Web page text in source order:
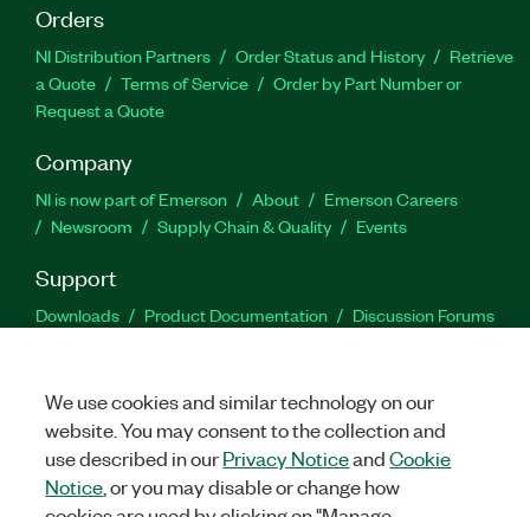
Orders
NI Distribution Partners Order Status and History
Retrieve
a Quote
Terms of Service
Order by Part Number or
Request a Quote
Company
NI is now part of Emerson About
Emerson Careers
Newsroom
Supply Chain & Quality Events
Support
Downloads Product Documentation
Discussion Forums
Facebook
TwitterLinkedIn
We use cookies and similar technology on our
website. You may consent to the collection and
use described in ourPrivacy NoticeandCookie
Notice , or you may disable or change how